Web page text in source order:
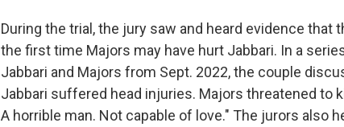
During the trial, the jury saw and heard evidence that
the first time Majors may have hurt Jabbari. In a
Jabbari and Majors from Sept. 2022, the couple
Jabbari suffered head injuries. Majors threatened to
A horrible man. Not capable of love." The jurors also